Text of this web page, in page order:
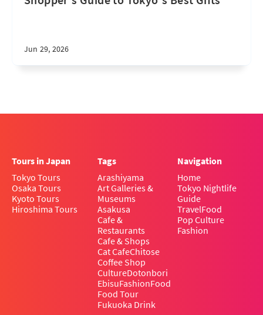
Jun 29, 2026
Tours in Japan
Tokyo Tours
Osaka Tours
Kyoto Tours
Hiroshima Tours
Tags
Arashiyama
Art Galleries &
Museums
Asakusa
Cafe &
Restaurants
Cafe & Shops
Cat CafeChitose
Coffee Shop
CultureDotonbori
EbisuFashionFood
Food Tour
Fukuoka Drink
Navigation
Home
Tokyo Nightlife
Guide
TravelFood
Pop Culture
Fashion